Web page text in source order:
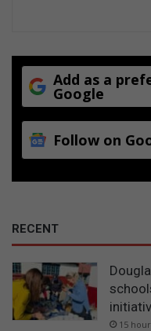
Add as a
Google
Follow on
RECENT
15